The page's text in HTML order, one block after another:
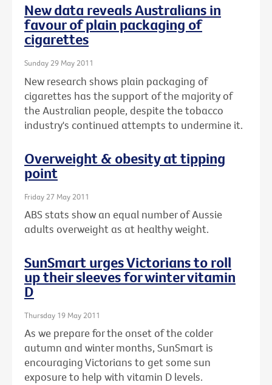
New data reveals Australians in
favour of plain packaging of
cigarettes
Sunday 29 May 2011
New research shows plain packaging of
cigarettes has the support of the majority of
the Australian people, despite the tobacco
industry's continued attempts to undermine it.
Overweight & obesity at tipping
point
Friday 27 May 2011
ABS stats show an equal number of Aussie
adults overweight as at healthy weight.
SunSmart urges Victorians to roll
up their sleeves for winter vitamin
D
Thursday 19 May 2011
As we prepare for the onset of the colder
autumn and winter months, SunSmart is
encouraging Victorians to get some sun
exposure to help with vitamin D levels.